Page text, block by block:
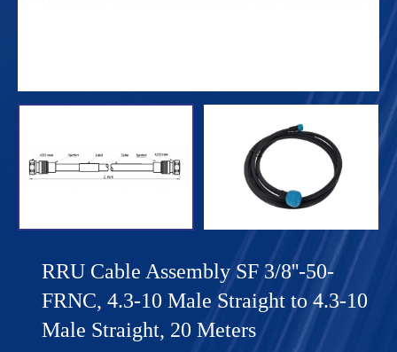
RRU Cable Assembly SF 3/8''-50-
FRNC, 4.3-10 Male Straight to 4.3-10
Male Straight, 20 Meters